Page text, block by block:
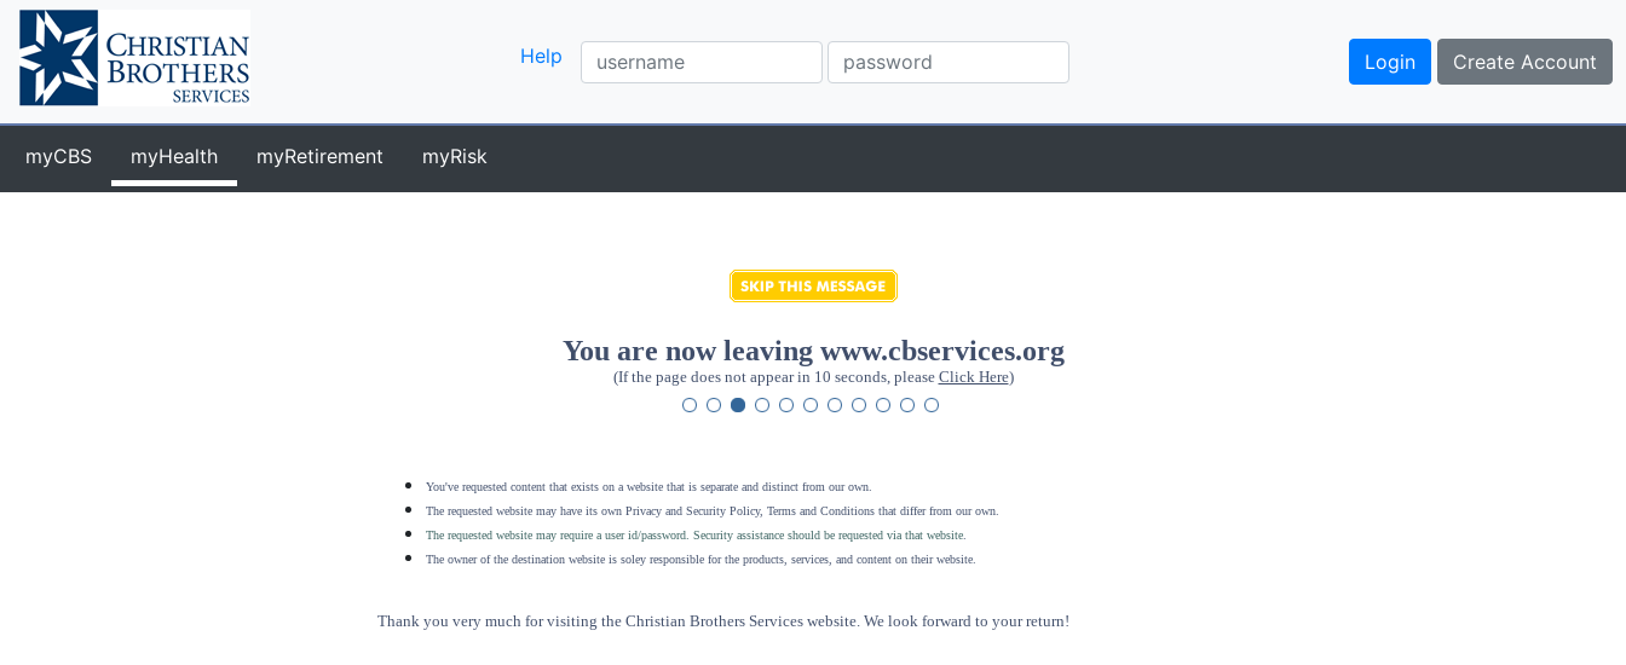
Help
myCBS myHealth myRetirement myRisk
You are now leaving www.cbservices.org
(If the page does not appear in 10 seconds, please Click Here)
You've requested content that exists on a website that is separate and distinct from our own.
The requested website may have its own Privacy and Security Policy, Terms and Conditions that differ from our own.
The requested website may require a user id/password. Security assistance should be requested via that website
The owner of the destination website is soley responsible for the products, services, and content on their website.
Thank you very much for visiting the Christian Brothers Services website. We look forward to your return!